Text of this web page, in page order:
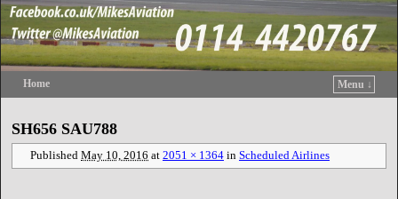
Home
Menu ↓
SH656 SAU788
Published May 10, 2016 at 2051 × 1364 in Scheduled Airlines